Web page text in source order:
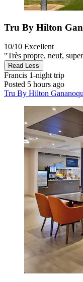
Tru By Hilton
10/10 Excellent
"Très propre, neuf,
Read Less
Francis 1-night trip
Posted 5 hours ago
Tru By Hilton